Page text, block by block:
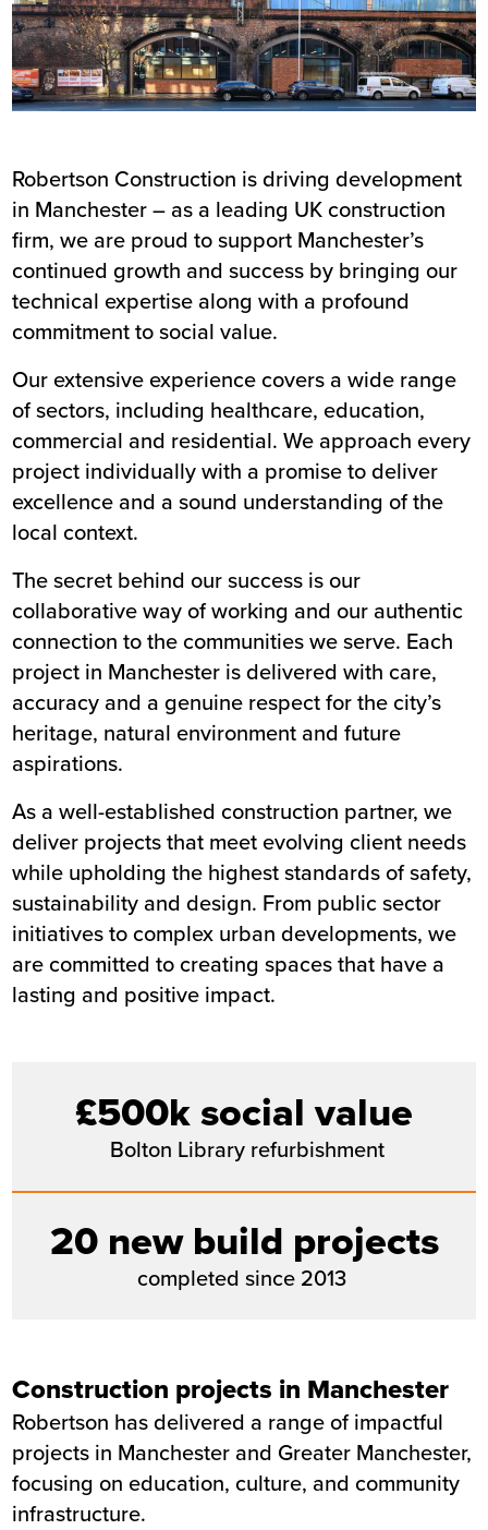
Robertson Construction is driving development
in Manchester – as a leading UK construction
firm, we are proud to support Manchester’s
continued growth and success by bringing our
technical expertise along with a profound
commitment to social value.
Our extensive experience covers a wide range
of sectors, including healthcare, education,
commercial and residential. We approach every
project individually with a promise to deliver
excellence and a sound understanding of the
local context.
The secret behind our success is our
collaborative way of working and our authentic
connection to the communities we serve. Each
project in Manchester is delivered with care,
accuracy and a genuine respect for the city’s
heritage, natural environment and future
aspirations.
As a well-established construction partner, we
deliver projects that meet evolving client needs
while upholding the highest standards of safety,
sustainability and design. From public sector
initiatives to complex urban developments, we
are committed to creating spaces that have a
lasting and positive impact.
£500k social value
Bolton Library refurbishment
20 new build projects
completed since 2013
Construction projects in Manchester
Robertson has delivered a range of impactful
projects in Manchester and Greater Manchester,
focusing on education, culture, and community
infrastructure.